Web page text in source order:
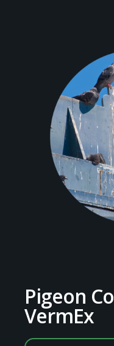
Pigeon
VermEx